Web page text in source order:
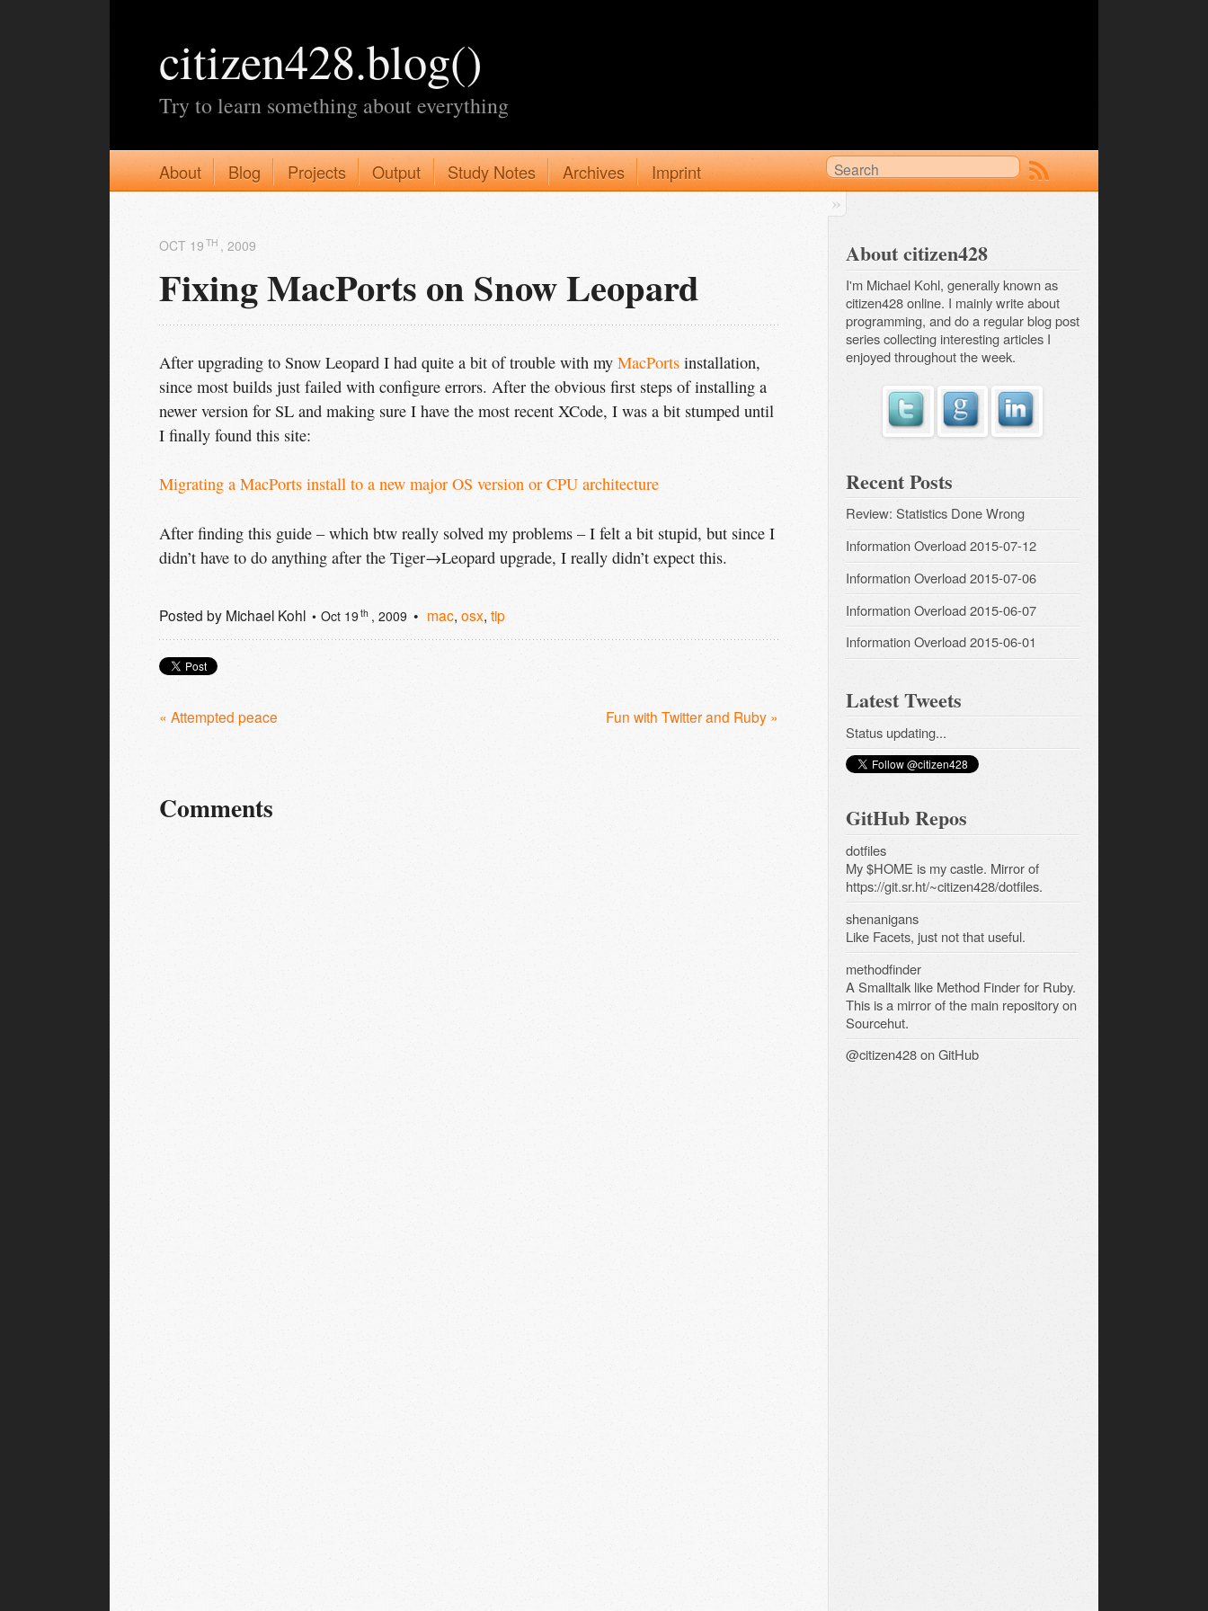
citizen428.blog()
Try to learn something about everything
About Blog Projects Output Study Notes Archives Imprint
Fixing MacPorts on Snow Leopard
OCT 19 TH , 2009
After upgrading to Snow Leopard I had quite a bit of trouble with my MacPorts installation,
since most builds just failed with configure errors. After the obvious first steps of installing a
newer version for SL and making sure I have the most recent XCode, I was a bit stumped until
I finally found this site:
Migrating a MacPorts install to a new major OS version or CPU architecture
After finding this guide – which btw really solved my problems – I felt a bit stupid, but since I
didn’t have to do anything after the Tiger→Leopard upgrade, I really didn’t expect this.
Posted by Michael Kohl Oct 19 th , 2009 mac, osx, tip
« Attempted peace Fun with Twitter and Ruby »
Comments
About citizen428
I'm Michael Kohl, generally known as
citizen428 online. I mainly write about
programming, and do a regularblog post
seriescollecting interesting articles I
enjoyed throughout the week.
Recent Posts
Review: Statistics Done Wrong
Information Overload 2015-07-12
Information Overload 2015-07-06
Information Overload 2015-06-07
Information Overload 2015-06-01
Latest Tweets
Status updating...
GitHub Repos
dotfiles
My $HOME is my castle. Mirror of
https://git.sr.ht/~citizen428/dotfiles.
shenanigans
Like Facets, just not that useful.
methodfinder
A Smalltalk like Method Finder for Ruby.
This is a mirror of the main repository on
Sourcehut.
@citizen428on GitHub